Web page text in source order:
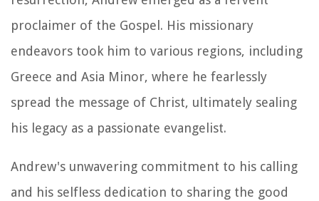
proclaimer of the Gospel. His missionary
endeavors took him to various regions, including
Greece and Asia Minor, where he fearlessly
spread the message of Christ, ultimately sealing
his legacy as a passionate evangelist.
Andrew's unwavering commitment to his calling
and his selfless dedication to sharing the good